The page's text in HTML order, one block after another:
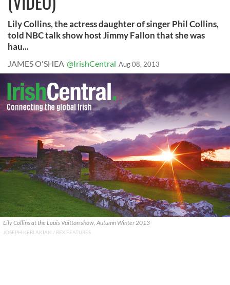
Lily Collins, the actress daughter of singer Phil Collins,
told NBC talk show host Jimmy Fallon that she was
hau...
JAMES O'SHEA @IrishCentral Aug 08, 2013
Lily Collins at the Louis Vuitton show, Autumn Winter 2013
JOSEPH KERLAKIAN / REX FEATURES